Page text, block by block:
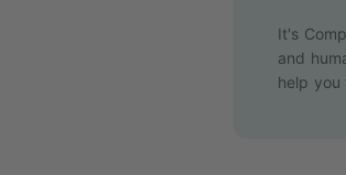
It's
and
help